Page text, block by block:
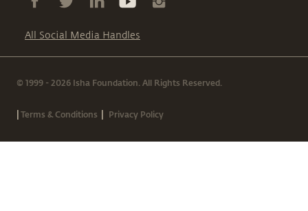
All Social Media Handles
© 1999 - 2026 Isha Foundation. All Rights Reserved.
|Terms & Conditions | Privacy Policy